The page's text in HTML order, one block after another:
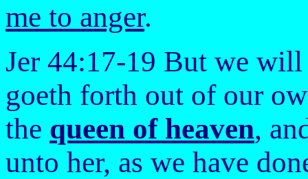
me to anger.
Jer 44:17-19 But we
goeth forth out of our
the queen of heaven,
unto her, as we have